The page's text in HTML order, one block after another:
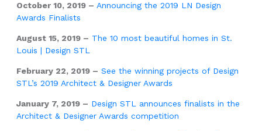
October 10, 2019 – Announcing the 2019 LN Design
Awards Finalists
August 15, 2019 – The 10 most beautiful homes in St.
Louis | Design STL
February 22, 2019 – See the winning projects of Design
STL’s 2019 Architect & Designer Awards
January 7, 2019 – Design STL announces finalists in the
Architect & Designer Awards competition